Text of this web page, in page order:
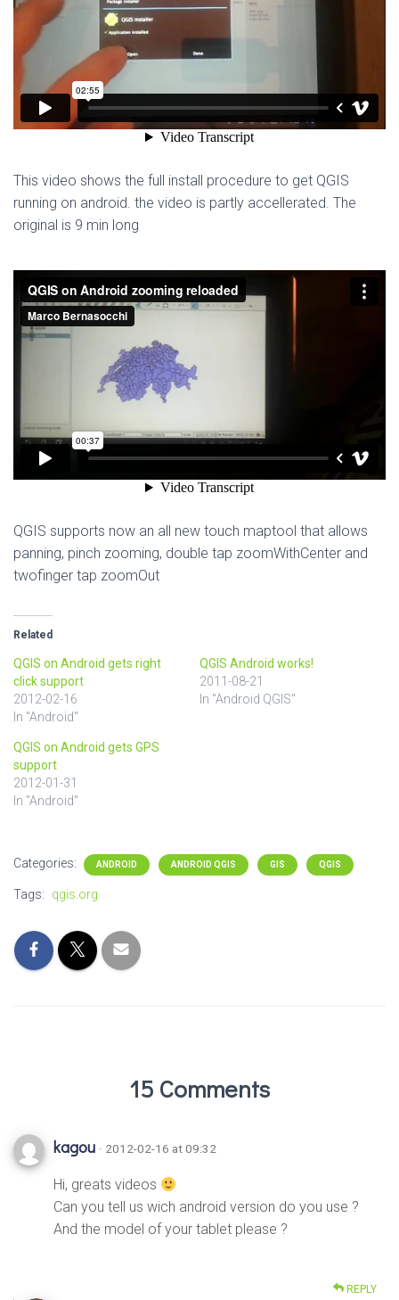
This video shows the full install procedure to get QGIS
running on android. the video is partly accellerated. The
original is 9 min long
QGIS supports now an all new touch maptool that allows
panning, pinch zooming, double tap zoomWithCenter and
twofinger tap zoomOut
Related
QGIS on Android gets right
click support
2012-02-16
In "Android"
QGIS Android works!
2011-08-21
In "Android QGIS"
QGIS on Android gets GPS
support
2012-01-31
In "Android"
Categories: ANDROID ANDROID QGIS GIS QGIS
Tags: qgis.org
15 Comments
kagou · 2012-02-16 at 09:32
Hi, greats videos
Can you tell us wich android version do you use ?
And the model of your tablet please ?
REPLY